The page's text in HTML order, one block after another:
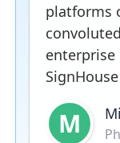
platforms
enterprise
M